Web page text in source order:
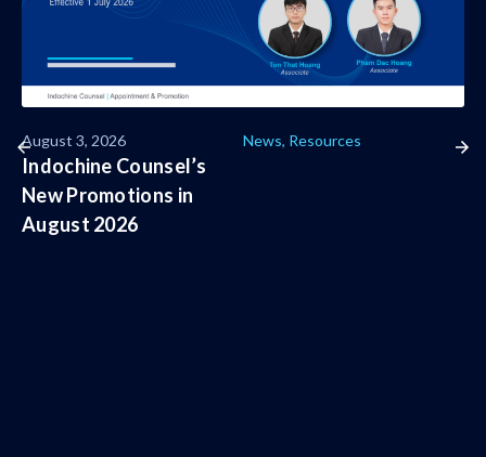
August 3, 2026
Indochine Counsel’s
New Promotions in
August 2026
News, Resources